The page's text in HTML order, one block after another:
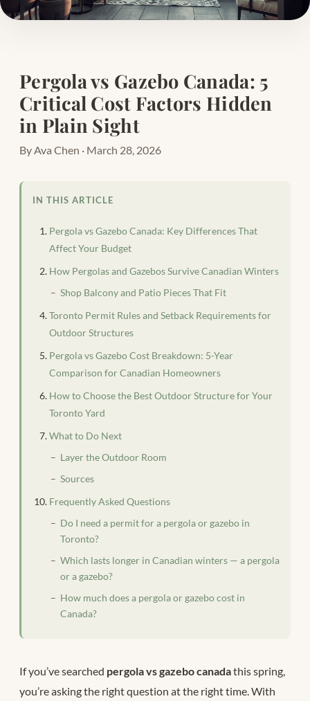
Pergola vs Gazebo Canada: 5
Critical Cost Factors Hidden
in Plain Sight
By Ava Chen · March 28, 2026
IN THIS ARTICLE
Pergola vs Gazebo Canada: Key Differences That
Affect Your Budget
How Pergolas and Gazebos Survive Canadian Winters
Shop Balcony and Patio Pieces That Fit
Toronto Permit Rules and Setback Requirements for
Outdoor Structures
Pergola vs Gazebo Cost Breakdown: 5-Year
Comparison for Canadian Homeowners
How to Choose the Best Outdoor Structure for Your
Toronto Yard
What to Do Next
Layer the Outdoor Room
Sources
Frequently Asked Questions
Do I need a permit for a pergola or gazebo in
Toronto?
Which lasts longer in Canadian winters — a pergola
or a gazebo?
How much does a pergola or gazebo cost in
Canada?
If you’ve searched pergola vs gazebo canadathis spring,
you’re asking the right question at the right time. With